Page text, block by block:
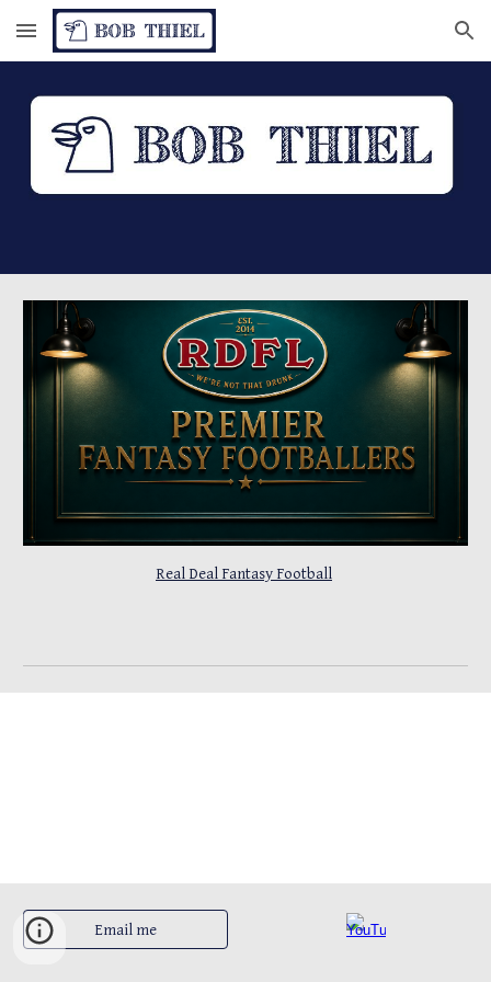
Skip to main content Skip to navigation
Real Deal Fantasy Football
Email me